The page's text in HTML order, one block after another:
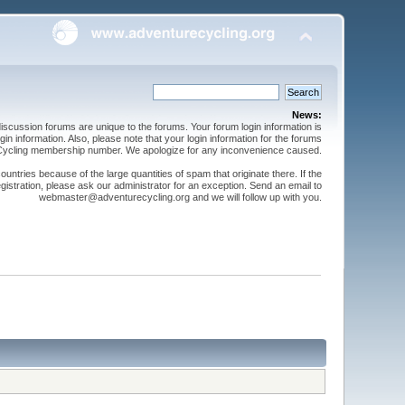
News:
forums are unique to the forums. Your forum login information is
information. Also, please note that your login information for the forums
membership number. We apologize for any inconvenience caused.
because of the large quantities of spam that originate there. If the
please ask our administrator for an exception. Send an email to
webmaster@adventurecycling.org and we will follow up with you.